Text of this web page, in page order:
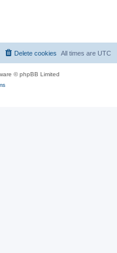
All times are UTC
Delete cookies
© phpBB Limited